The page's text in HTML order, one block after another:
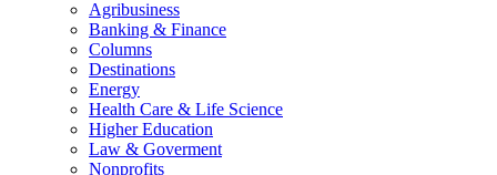
Agribusiness
Banking & Finance
Columns
Destinations
Energy
Health Care & Life Science
Higher Education
Law & Goverment
Nonprofits